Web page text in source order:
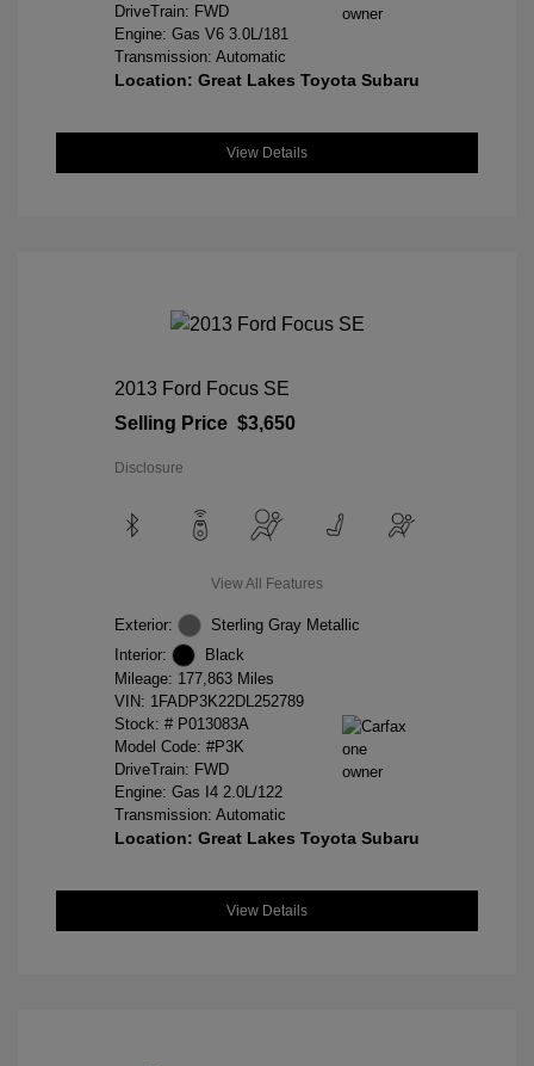
DriveTrain: FWD
Engine: Gas V6 3.0L/181
Transmission: Automatic
Location: Great Lakes Toyota Subaru
View Details
2013 Ford Focus SE
Selling Price $3,650
Disclosure
View All Features
Exterior:
Sterling Gray Metallic
Interior:
Black
Mileage: 177,863 Miles
VIN: 1FADP3K22DL252789
Stock: # P013083A
Model Code: #P3K
DriveTrain: FWD
Engine: Gas I4 2.0L/122
Transmission: Automatic
Location: Great Lakes Toyota Subaru
View Details